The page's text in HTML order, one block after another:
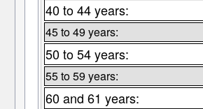
40 to 44 years:
45 to 49 years:
50 to 54 years:
55 to 59 years:
60 and 61 years: